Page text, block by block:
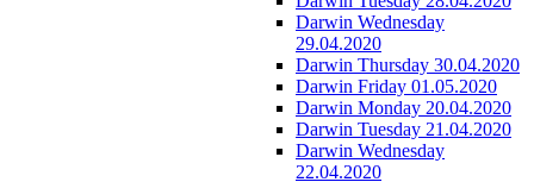
Darwin Wednesday
29.04.2020
Darwin Thursday 30.04.2020
Darwin Friday 01.05.2020
Darwin Monday 20.04.2020
Darwin Tuesday 21.04.2020
Darwin Wednesday
22.04.2020